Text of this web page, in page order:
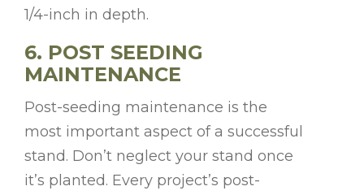
1/4-inch in depth.
6. POST SEEDING
MAINTENANCE
Post-seeding maintenance is the
most important aspect of a successful
stand. Don’t neglect your stand once
it’s planted. Every project’s post-